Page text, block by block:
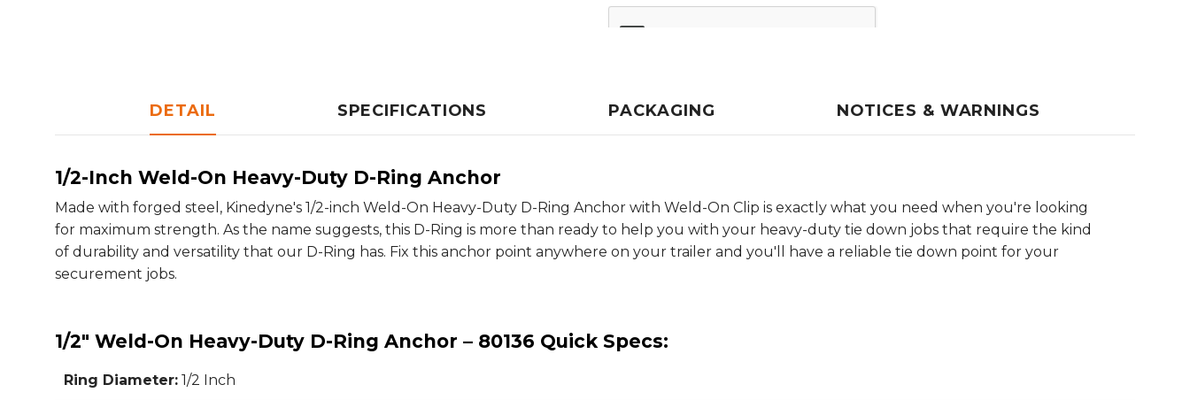
DETAIL SPECIFICATIONS PACKAGING NOTICES & WARNINGS
1/2-Inch Weld-On Heavy-Duty D-Ring Anchor
Made with forged steel, Kinedyne's 1/2-inch Weld-On Heavy-Duty D-Ring Anchor with Weld-On Clip is exactly what you need when you're looking
for maximum strength. As the name suggests, this D-Ring is more than ready to help you with your heavy-duty tie down jobs that require the kind
of durability and versatility that our D-Ring has. Fix this anchor point anywhere on your trailer and you'll have a reliable tie down point for your
securement jobs.
1/2" Weld-On Heavy-Duty D-Ring Anchor – 80136 Quick Specs:
Ring Diameter: 1/2 Inch